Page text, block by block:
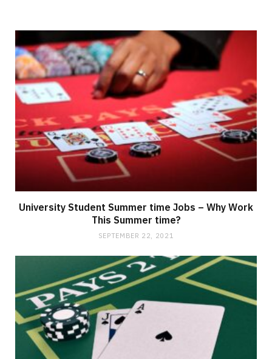
University Student Summer time Jobs – Why Work
This Summer time?
SEPTEMBER 22, 2021